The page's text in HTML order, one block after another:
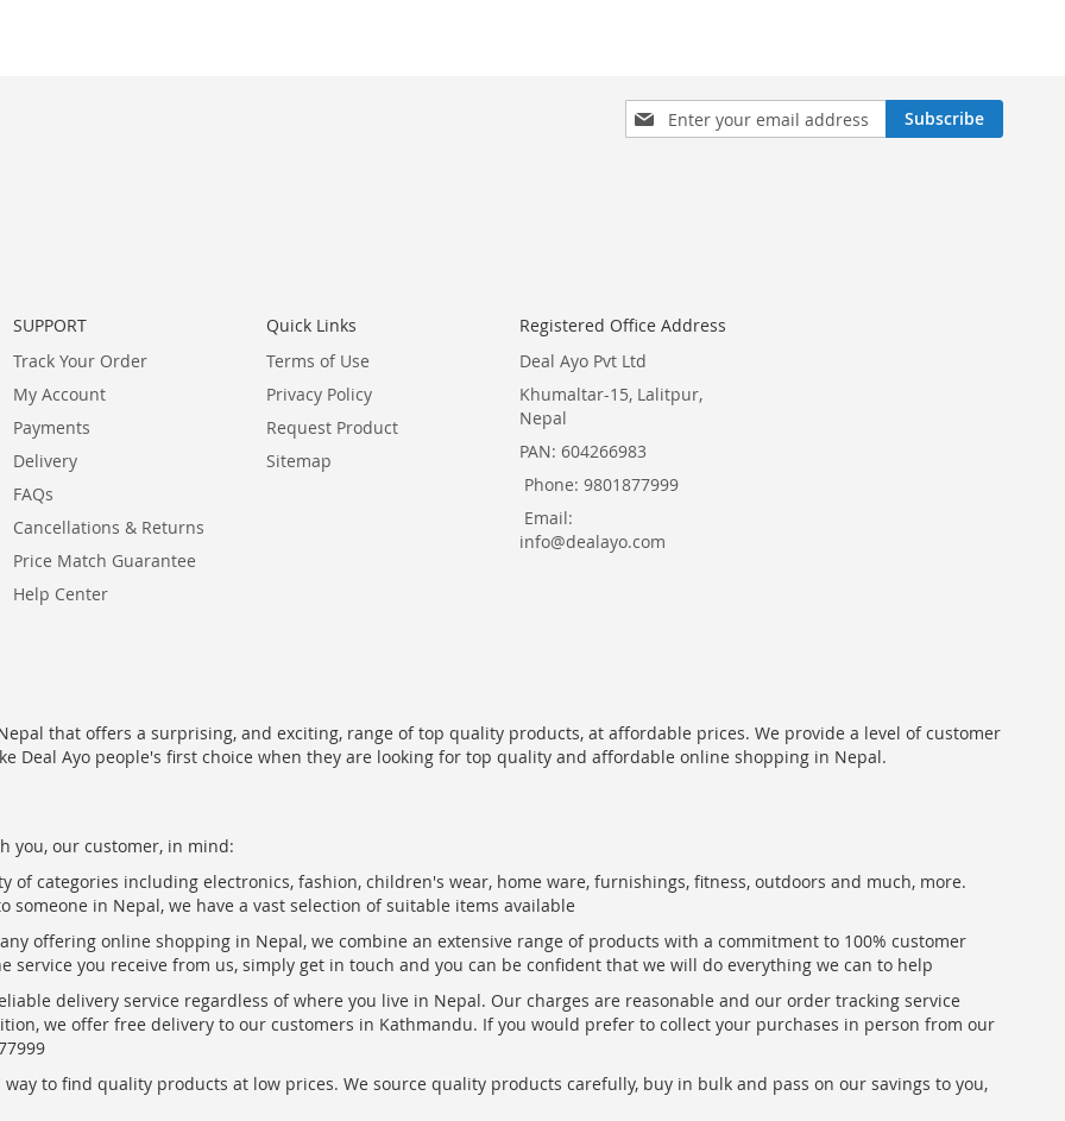
Sign
Up
Subscribe
SUPPORT
Track Your Order
My Account
Payments
Delivery
FAQs
Cancellations & Returns
Price Match Guarantee
Help Center
Quick Links
Terms of Use
Privacy Policy
Request Product
Sitemap
Registered Office Address
Deal Ayo Pvt Ltd
Khumaltar-15, Lalitpur,
Nepal
PAN: 604266983
Phone: 9801877999
Email:
info@dealayo.com
that offers a surprising, and exciting, range of top quality products, at affordable prices. We provide a level of customer
Deal Ayo people's first choice when they are looking for top quality and affordable online shopping in Nepal.
you, our customer, in mind:
of categories including electronics, fashion, children's wear, home ware, furnishings, fitness, outdoors and much, more.
in Nepal, we have a vast selection of suitable items available
offering online shopping in Nepal, we combine an extensive range of products with a commitment to 100% customer
service you receive from us, simply get in touch and you can be confident that we will do everything we can to help
delivery service regardless of where you live in Nepal. Our charges are reasonable and our order tracking service
we offer free delivery to our customers in Kathmandu. If you would prefer to collect your purchases in person from our
to find quality products at low prices. We source quality products carefully, buy in bulk and pass on our savings to you,